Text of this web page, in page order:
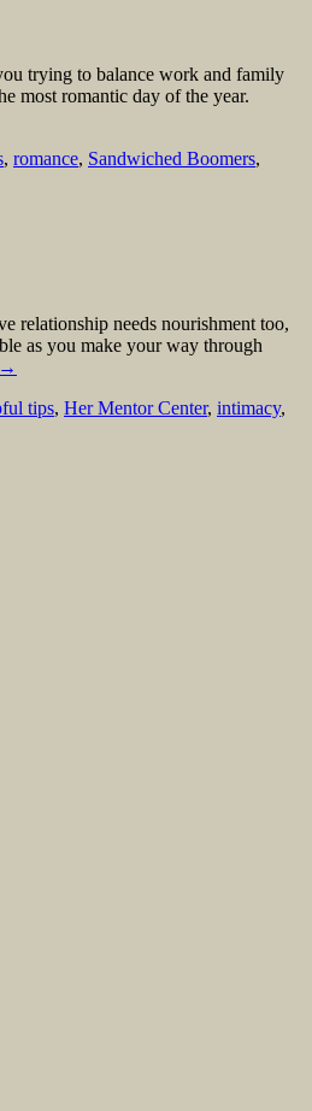
trying to balance work and family
most romantic day of the year.
, romance, Sandwiched Boomers,
relationship needs nourishment too,
as you make your way through
→
tips, Her Mentor Center, intimacy,